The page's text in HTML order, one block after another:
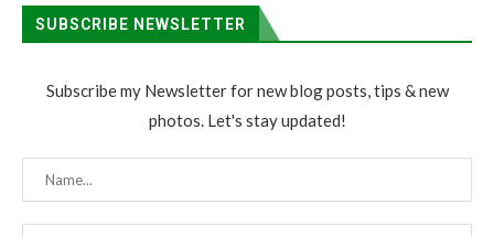
SUBSCRIBE NEWSLETTER
Subscribe my Newsletter for new blog posts, tips & new
photos. Let's stay updated!